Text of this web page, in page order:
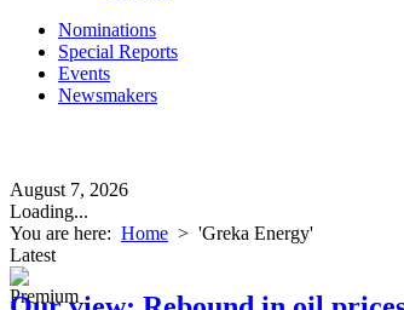
Nominations
Special Reports
Events
Newsmakers
August 7, 2026
Loading...
You are here: Home > 'Greka Energy'
Latest